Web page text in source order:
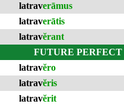
latraverāmus
latraverātis
latravĕrant
FUTURE PERFECT
latravĕro
latravĕris
latravĕrit